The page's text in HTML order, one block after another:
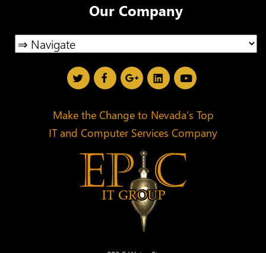
Our Company
Make the Change to Nevada’s Top
IT and Computer Services Company